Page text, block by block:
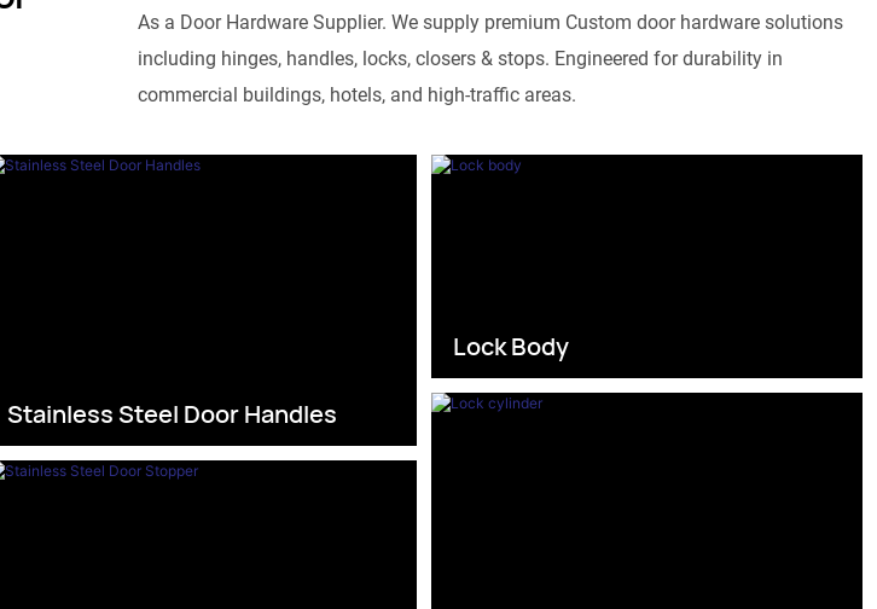
As a Door Hardware Supplier. We supply premium Custom door hardware solutions
including hinges, handles, locks, closers & stops. Engineered for durability in
commercial buildings, hotels, and high-traffic areas.
Stainless Steel Door Handles
Lock Body